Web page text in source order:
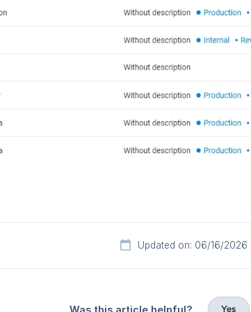
Updated on: 06/16/2026
Yes